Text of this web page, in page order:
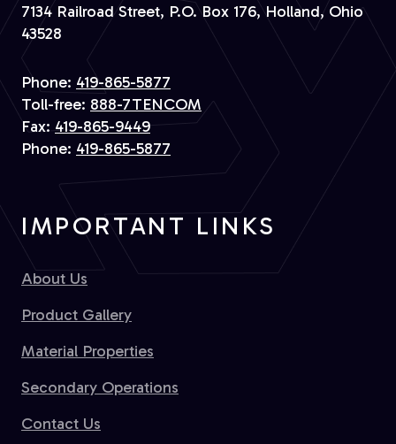
7134 Railroad Street, P.O. Box 176, Holland, Ohio
43528
Phone: 419-865-5877
Toll-free: 888-7TENCOM
Fax: 419-865-9449
Phone: 419-865-5877
IMPORTANT LINKS
About Us
Product Gallery
Material Properties
Secondary Operations
Contact Us